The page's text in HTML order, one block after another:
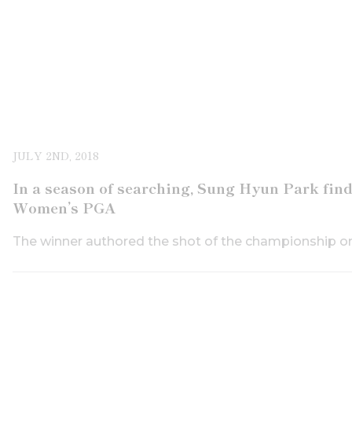
JULY 2ND, 2018
In a season of searching, Sung Hyun Park
Women’s PGA
The winner authored the shot of the championship